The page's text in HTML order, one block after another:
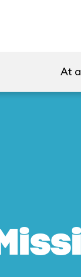
At